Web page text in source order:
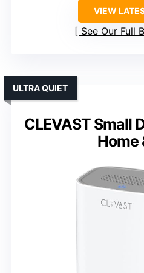
VIEW
See Our Full
CLEVAST Small
Home
ULTRA QUIET